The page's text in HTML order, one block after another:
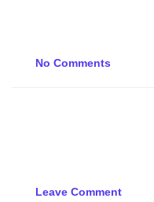
No Comments
Leave Comment